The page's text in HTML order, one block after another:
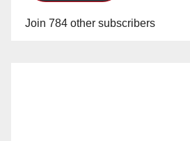
Join 784 other subscribers